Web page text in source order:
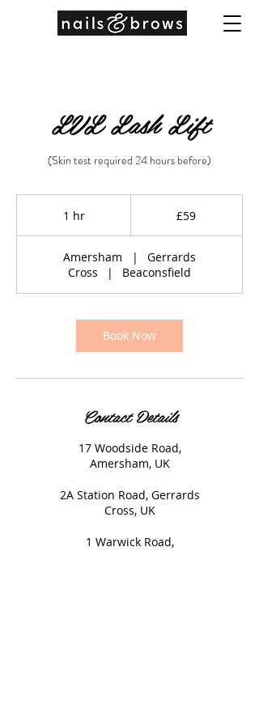
LVL Lash Lift
(Skin test required 24 hours before)
1 hr1
£59
Amersham |
Gerrards
Cross
| Beaconsfield
Book Now
Contact Details
17 Woodside Road,
Amersham, UK
2A Station Road, Gerrards
Cross, UK
1 Warwick Road,